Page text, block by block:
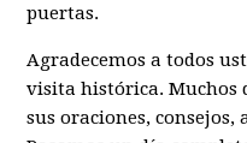
puertas.
Agradecemos a todos
visita histórica. Muchos
sus oraciones,